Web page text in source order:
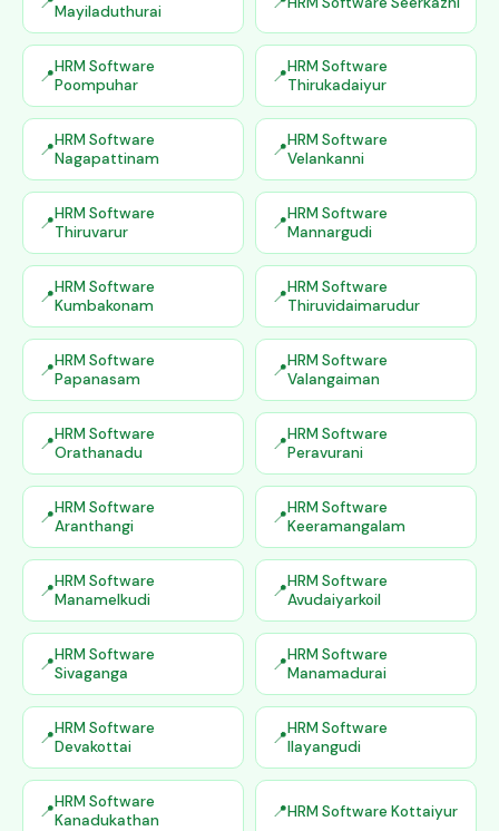
Mayiladuthurai
HRM Software
Poompuhar
HRM Software
Thirukadaiyur
HRM Software
Nagapattinam
HRM Software
Velankanni
HRM Software
Thiruvarur
HRM Software
Mannargudi
HRM Software
Kumbakonam
HRM Software
Thiruvidaimarudur
HRM Software
Papanasam
HRM Software
Valangaiman
HRM Software
Orathanadu
HRM Software
Peravurani
HRM Software
Aranthangi
HRM Software
Keeramangalam
HRM Software
Manamelkudi
HRM Software
Avudaiyarkoil
HRM Software
Sivaganga
HRM Software
Manamadurai
HRM Software
Devakottai
HRM Software
Ilayangudi
HRM Software
Kanadukathan
HRM Software Kottaiyur